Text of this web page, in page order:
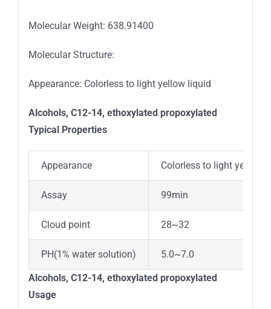
Molecular Weight: 638.91400
Molecular Structure:
Appearance: Colorless to light yellow liquid
Alcohols, C12-14, ethoxylated propoxylated
Typical Properties
Appearance Colorless to light yellow
Assay 99min
Cloud point 28~32
PH(1% water solution) 5.0~7.0
Alcohols, C12-14, ethoxylated propoxylated
Usage